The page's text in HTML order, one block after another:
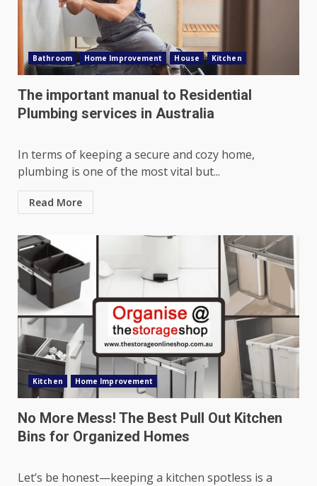
Bathroom Home Improvement House Kitchen
The important manual to Residential
Plumbing services in Australia
In terms of keeping a secure and cozy home,
plumbing is one of the most vital but...
Read More
Kitchen Home Improvement
No More Mess! The Best Pull Out Kitchen
Bins for Organized Homes
Let’s be honest—keeping a kitchen spotless is a